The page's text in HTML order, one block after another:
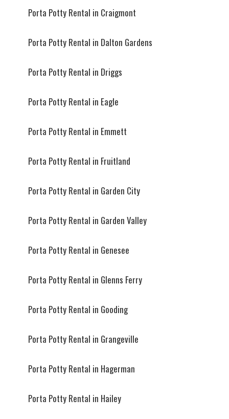
Porta Potty Rental in Craigmont
Porta Potty Rental in Dalton Gardens
Porta Potty Rental in Driggs
Porta Potty Rental in Eagle
Porta Potty Rental in Emmett
Porta Potty Rental in Fruitland
Porta Potty Rental in Garden City
Porta Potty Rental in Garden Valley
Porta Potty Rental in Genesee
Porta Potty Rental in Glenns Ferry
Porta Potty Rental in Gooding
Porta Potty Rental in Grangeville
Porta Potty Rental in Hagerman
Porta Potty Rental in Hailey